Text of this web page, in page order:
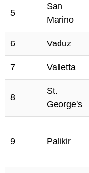
5
San
Marino
6 Vaduz
7 Valletta
8
St.
George's
9 Palikir